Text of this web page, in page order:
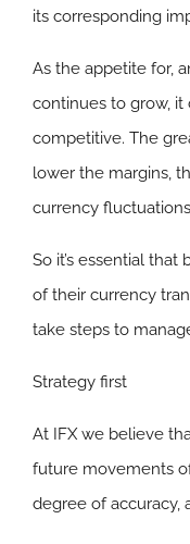
its corresponding
As the appetite for,
continues to grow,
competitive. The
lower the margins,
currency
So it’s essential
of their currency
take steps to
Strategy first
At IFX we believe
future movements
degree of accuracy,